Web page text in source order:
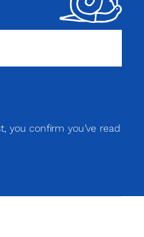
you confirm you’ve read